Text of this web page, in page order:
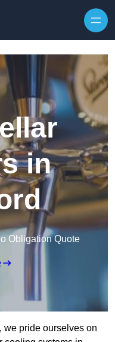
in
Obligation Quote
we pride ourselves on